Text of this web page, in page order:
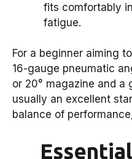
fits comfortably
fatigue.
For a beginner aiming
16-gauge pneumatic
or 20° magazine and a
usually an excellent
balance of